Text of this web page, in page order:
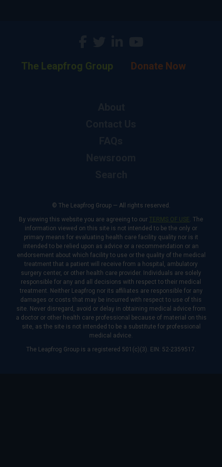
The Leapfrog Group Donate Now
© The Leapfrog Group — All rights reserved.
By viewing this website you are agreeing to our TERMS OF USE. The
information viewed on this site is not intended to be the only or
primary means for evaluating health care facility quality nor is it
intended to be relied upon as advice or a recommendation or an
endorsement about which facility to use or the quality of the medical
treatment that a patient will receive from a hospital, ambulatory
surgery center, or other health care provider. Individuals are solely
responsible for any and all decisions with respect to their medical
treatment. Neither Leapfrog nor its affiliates are responsible for any
damages or costs that may be incurred with respect to use of this
site. Never disregard, avoid or delay in obtaining medical advice from
a doctor or other health care professional because of material on this
site, as the site is not intended to be a substitute for professional
medical advice.
The Leapfrog Group is a registered 501(c)(3). EIN: 52-2359517.